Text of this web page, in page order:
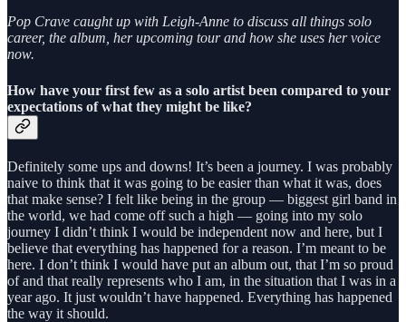
Pop Crave caught up with Leigh-Anne to discuss all things solo
career, the album, her upcoming tour and how she uses her voice
now.
How have your first few as a solo artist been compared to your
expectations of what they might be like?
Definitely some ups and downs! It’s been a journey. I was probably
naive to think that it was going to be easier than what it was, does
that make sense? I felt like being in the group — biggest girl band in
the world, we had come off such a high — going into my solo
journey I didn’t think I would be independent now and here, but I
believe that everything has happened for a reason. I’m meant to be
here. I don’t think I would have put an album out, that I’m so proud
of and that really represents who I am, in the situation that I was in a
year ago. It just wouldn’t have happened. Everything has happened
the way it should.